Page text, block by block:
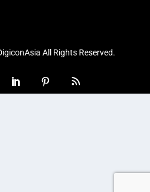
All Rights Reserved.